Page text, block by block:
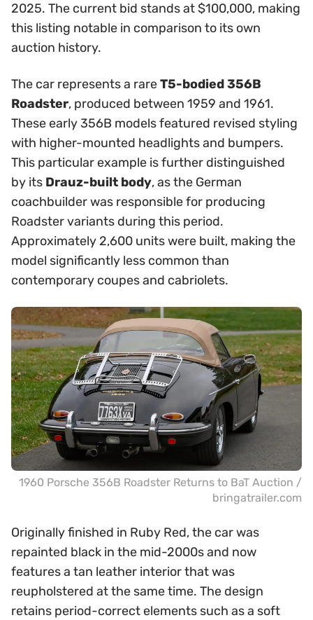
2025. The current bid stands at $100,000, making
this listing notable in comparison to its own
auction history.
The car represents a rareT5-bodied 356B
Roadster, produced between 1959 and 1961.
These early 356B models featured revised styling
with higher-mounted headlights and bumpers.
This particular example is further distinguished
by its Drauz-built body, as the German
coachbuilder was responsible for producing
Roadster variants during this period.
Approximately 2,600 units were built, making the
model significantly less common than
contemporary coupes and cabriolets.
1960 Porsche 356B Roadster Returns to BaT Auction /
bringatrailer.com
Originally finished in Ruby Red, the car was
repainted black in the mid-2000s and now
features a tan leather interior that was
reupholstered at the same time. The design
retains period-correct elements such as a soft